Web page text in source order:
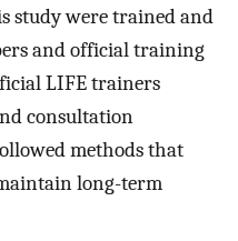
study were trained and
and official training
LIFE trainers
consultation
methods that
long-term